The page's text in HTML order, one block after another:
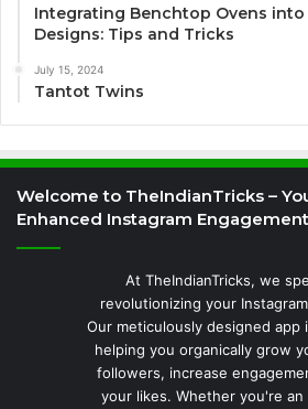
Integrating Benchtop Ovens into
Designs: Tips and Tricks
July 15, 2024
Tantot Twins
Welcome to TheIndianTricks –
Enhanced Instagram
At TheIndianTricks, we
revolutionizing your
Our meticulously designed app
helping you organically grow
followers, increase
your likes. Whether you're an